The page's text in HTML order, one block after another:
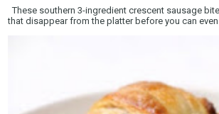
These southern 3-ingredient crescent sausage
that disappear from the platter before you can